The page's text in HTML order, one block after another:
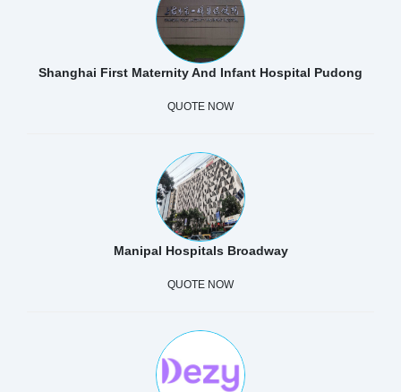
Shanghai First Maternity And Infant Hospital Pudong
QUOTE NOW
Manipal Hospitals Broadway
QUOTE NOW